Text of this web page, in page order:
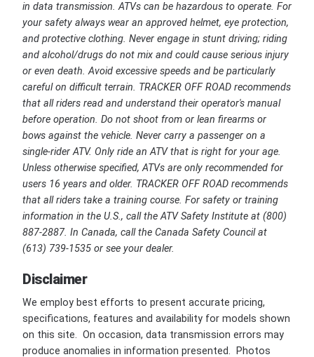
in data transmission. ATVs can be hazardous to operate. For
your safety always wear an approved helmet, eye protection,
and protective clothing. Never engage in stunt driving; riding
and alcohol/drugs do not mix and could cause serious injury
or even death. Avoid excessive speeds and be particularly
careful on difficult terrain. TRACKER OFF ROAD recommends
that all riders read and understand their operator's manual
before operation. Do not shoot from or lean firearms or
bows against the vehicle. Never carry a passenger on a
single-rider ATV. Only ride an ATV that is right for your age.
Unless otherwise specified, ATVs are only recommended for
users 16 years and older. TRACKER OFF ROAD recommends
that all riders take a training course. For safety or training
information in the U.S., call the ATV Safety Institute at (800)
887-2887. In Canada, call the Canada Safety Council at
(613) 739-1535 or see your dealer.
Disclaimer
We employ best efforts to present accurate pricing,
specifications, features and availability for models shown
on this site. On occasion, data transmission errors may
produce anomalies in information presented. Photos